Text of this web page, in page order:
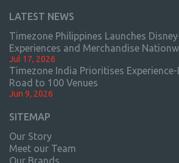
LATEST NEWS
Timezone Philippines Launches
Experiences and Merchandise
Jul 17, 2026
Timezone India Prioritises
Road to 100 Venues
Jun 9, 2026
SITEMAP
Our Story
Meet our Team
Our Brands